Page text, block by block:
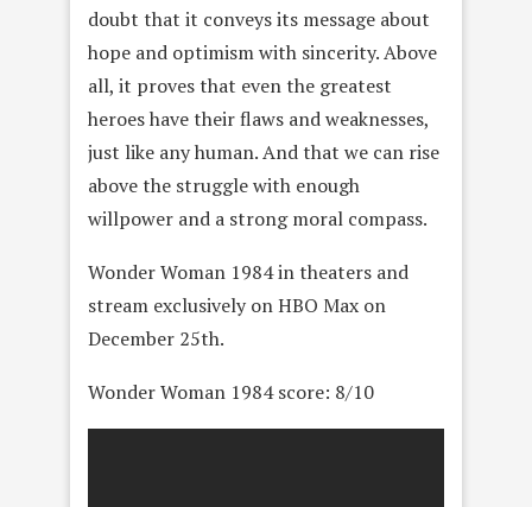
doubt that it conveys its message about
hope and optimism with sincerity. Above
all, it proves that even the greatest
heroes have their flaws and weaknesses,
just like any human. And that we can rise
above the struggle with enough
willpower and a strong moral compass.
Wonder Woman 1984 in theaters and
stream exclusively on HBO Max on
December 25th.
Wonder Woman 1984 score: 8/10